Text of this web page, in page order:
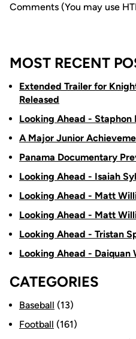
Comments (You may use
MOST RECENT
Extended Trailer for
Released
Looking Ahead - Staphon
A Major Junior
Panama Documentary
Looking Ahead - Isaiah
Looking Ahead - Matt
Looking Ahead - Matt
Looking Ahead - Tristan
Looking Ahead - Daiquan
CATEGORIES
Baseball (13)
Football (161)